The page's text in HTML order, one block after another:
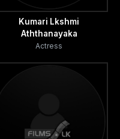
Kumari Lkshmi
Aththanayaka
Actress